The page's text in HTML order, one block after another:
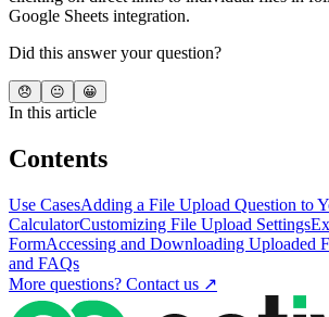
Google Sheets integration.
Did this answer your question?
😞 😐 😀
In this article
Contents
Use CasesAdding a File Upload Question to
CalculatorCustomizing File Upload Settings
FormAccessing and Downloading Uploaded
and FAQs
More questions? Contact us ↗